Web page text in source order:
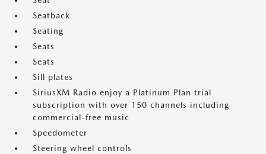
Seatback
Seating
Seats
Seats
Sill plates
SiriusXM Radio enjoy a Platinum Plan trial
subscription with over 150 channels including
commercial-free music
Speedometer
Steering wheel controls